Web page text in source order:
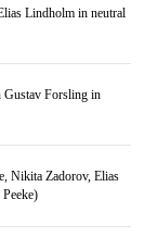
Lindholm in neutral
Gustav Forsling in
Nikita Zadorov, Elias